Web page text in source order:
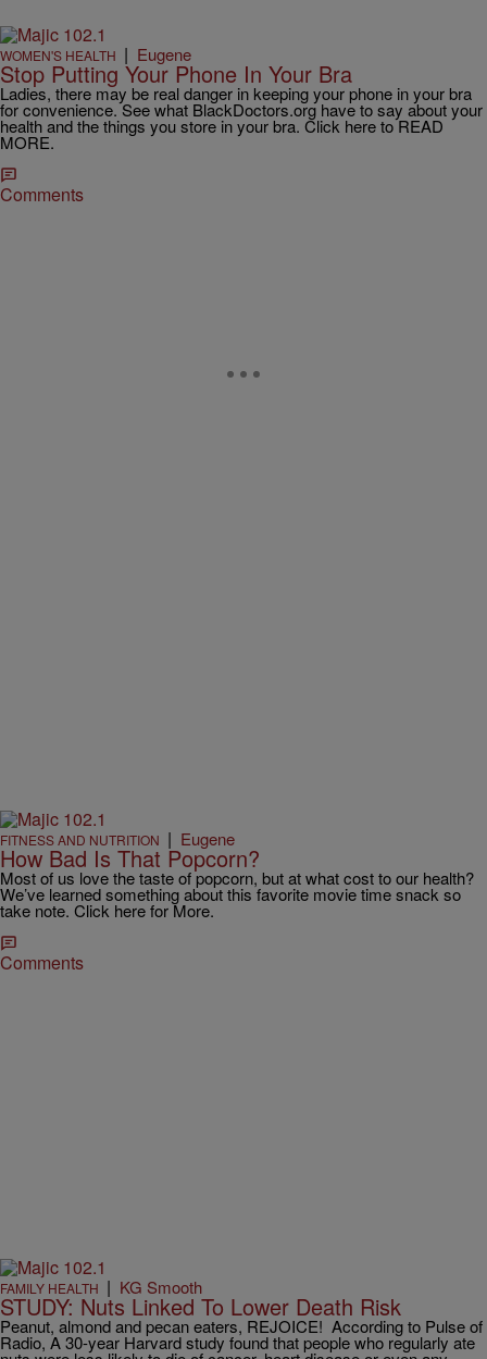
WOMEN'S HEALTH | Eugene
Stop Putting Your Phone In Your Bra
Ladies, there may be real danger in keeping your phone in your bra
for convenience. See what BlackDoctors.org have to say about your
health and the things you store in your bra. Click here to READ
MORE.
Comments
FITNESS AND NUTRITION | Eugene
How Bad Is That Popcorn?
Most of us love the taste of popcorn, but at what cost to our health?
We’ve learned something about this favorite movie time snack so
take note. Click here for More.
Comments
FAMILY HEALTH | KG Smooth
STUDY: Nuts Linked To Lower Death Risk
Peanut, almond and pecan eaters, REJOICE! According to Pulse of
Radio, A 30-year Harvard study found that people who regularly ate